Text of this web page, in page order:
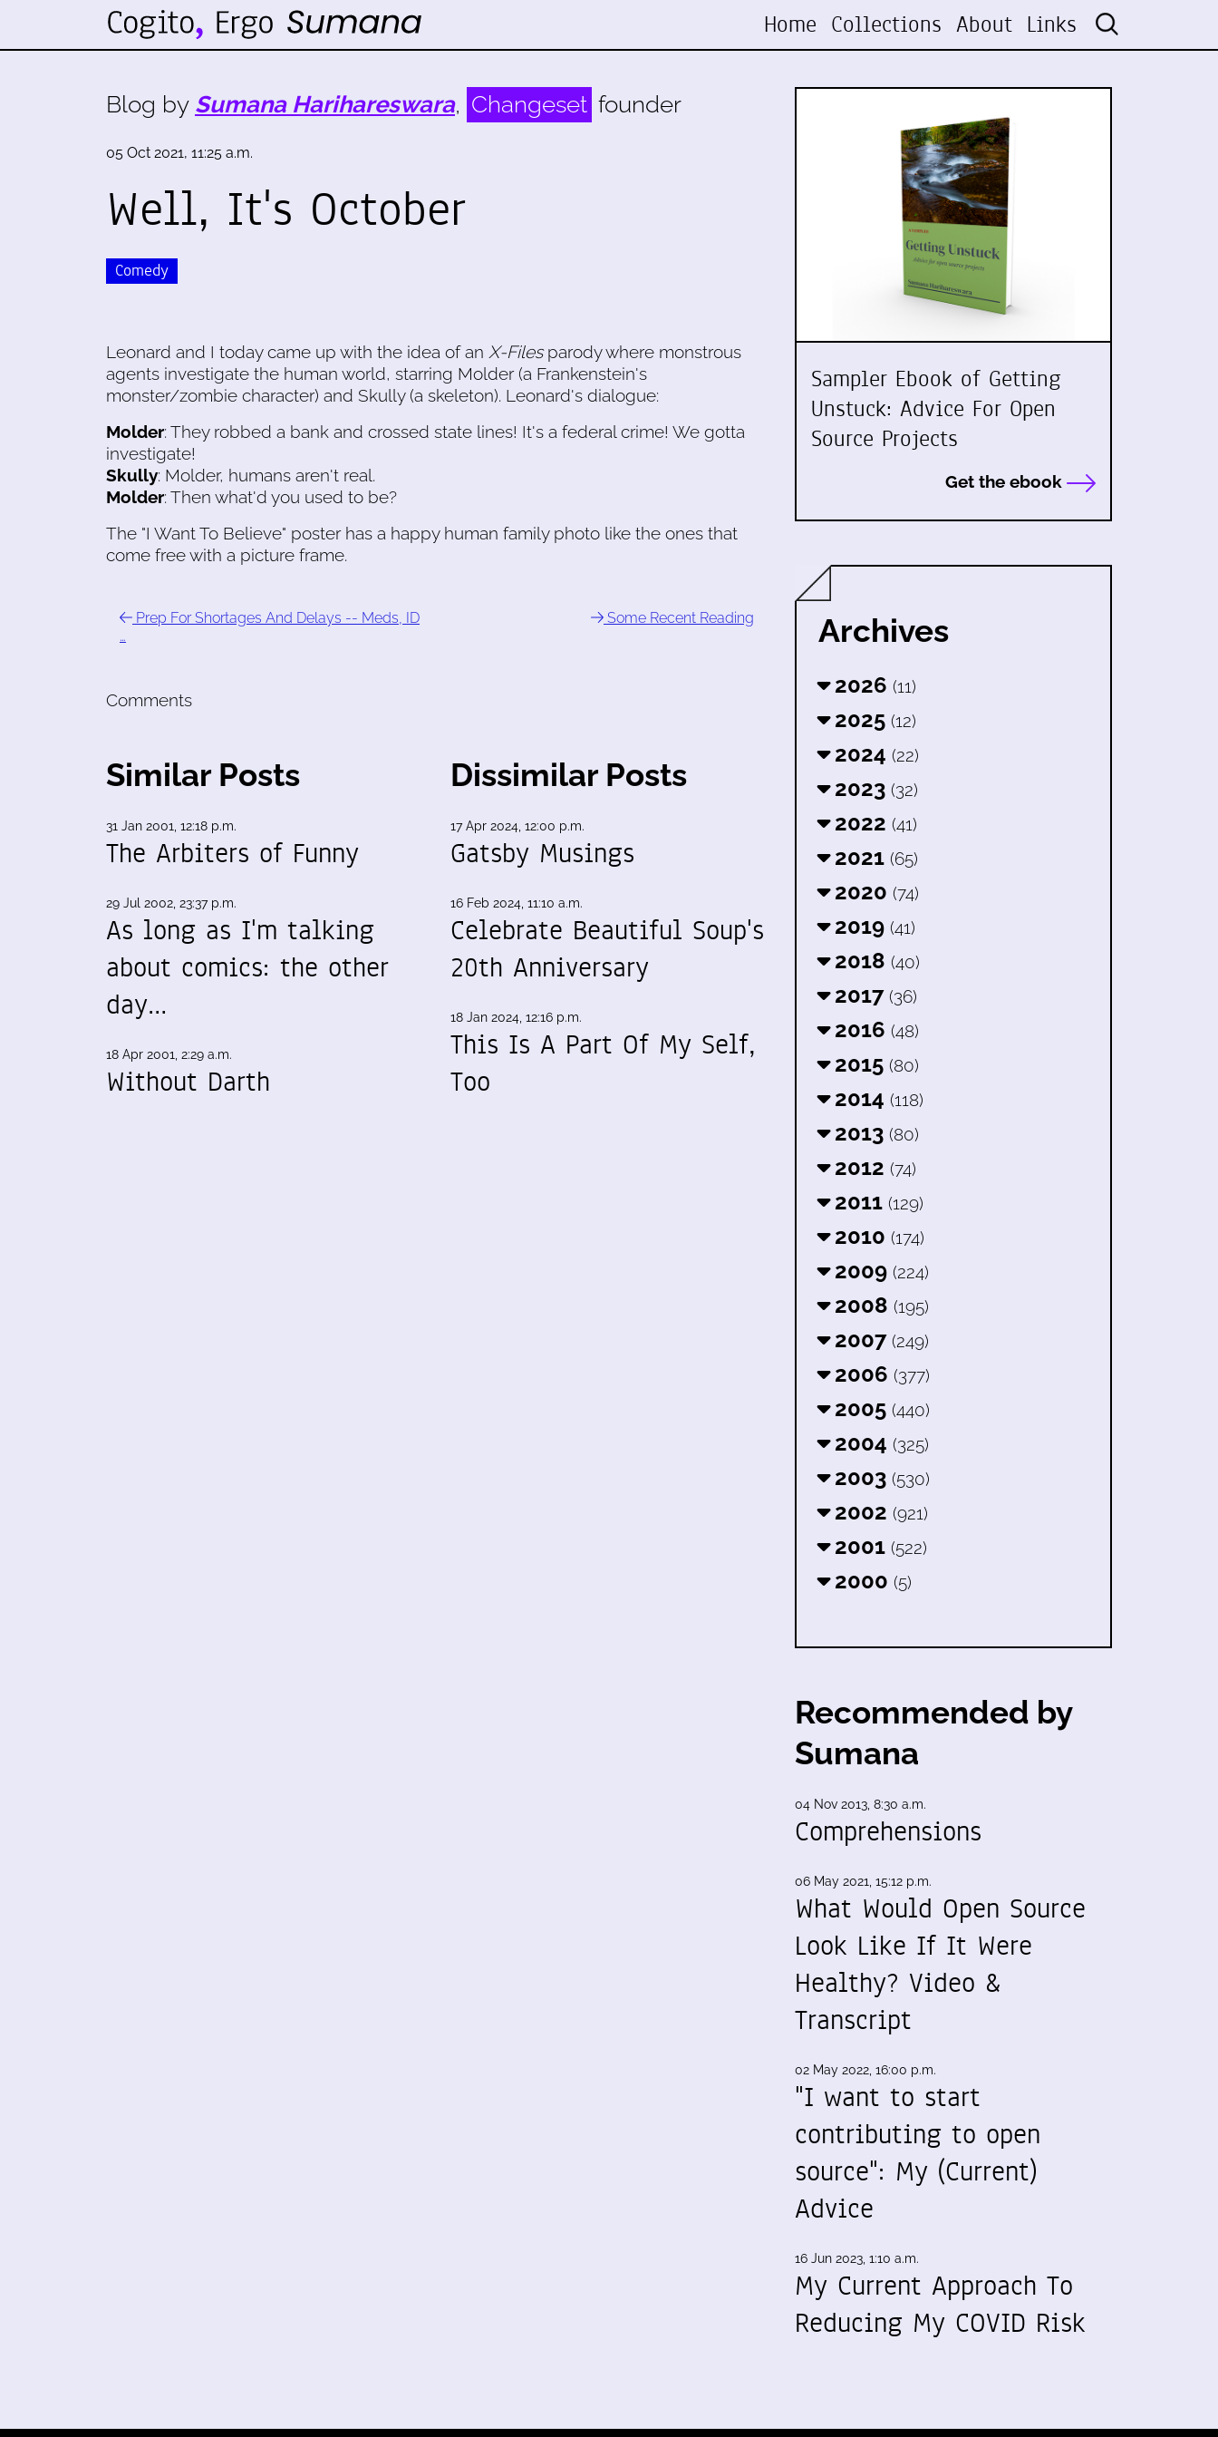
Home Collections About Links
Blog by Sumana Harihareswara, Changeset founder
05 Oct 2021, 11:25 a.m.
Well, It's October
Comedy
Leonard and I today came up with the idea of an X-Filesparody where monstrous
agents investigate the human world, starring Molder (a Frankenstein's
monster/zombie character) and Skully (a skeleton). Leonard's dialogue:
Molder: They robbed a bank and crossed state lines! It's a federal crime! We gotta
investigate!
Skully: Molder, humans aren't real.
Molder: Then what'd you used to be?
The "I Want To Believe" poster has a happy human family photo like the ones that
come free with a picture frame.
Prep For Shortages And Delays -- Meds, ID
…
Some Recent Reading
Comments
Similar Posts
31 Jan 2001, 12:18 p.m.
The Arbiters of Funny
29 Jul 2002, 23:37 p.m.
As long as I'm talking
about comics: the other
day…
18 Apr 2001, 2:29 a.m.
Without Darth
Dissimilar Posts
17 Apr 2024, 12:00 p.m.
Gatsby Musings
16 Feb 2024, 11:10 a.m.
Celebrate Beautiful Soup's
20th Anniversary
18 Jan 2024, 12:16 p.m.
This Is A Part Of My Self,
Too
Sampler Ebook of Getting
Unstuck: Advice For Open
Source Projects
Get the ebook
Archives
2026 (11)
2025 (12)
2024 (22)
2023 (32)
2022 (41)
2021 (65)
2020 (74)
2019 (41)
2018 (40)
2017 (36)
2016 (48)
2015 (80)
2014 (118)
2013 (80)
2012 (74)
2011 (129)
2010 (174)
2009 (224)
2008 (195)
2007 (249)
2006 (377)
2005 (440)
2004 (325)
2003 (530)
2002 (921)
2001 (522)
2000 (5)
Recommended by
Sumana
04 Nov 2013, 8:30 a.m.
Comprehensions
06 May 2021, 15:12 p.m.
What Would Open Source
Look Like If It Were
Healthy? Video &
Transcript
02 May 2022, 16:00 p.m.
"I want to start
contributing to open
source": My (Current)
Advice
16 Jun 2023, 1:10 a.m.
My Current Approach To
Reducing My COVID Risk